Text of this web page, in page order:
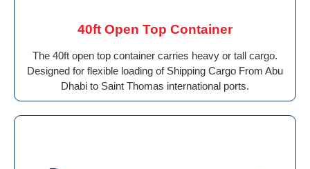
40ft Open Top Container
The 40ft open top container carries heavy or tall cargo.
Designed for flexible loading of Shipping Cargo From Abu
Dhabi to Saint Thomas international ports.